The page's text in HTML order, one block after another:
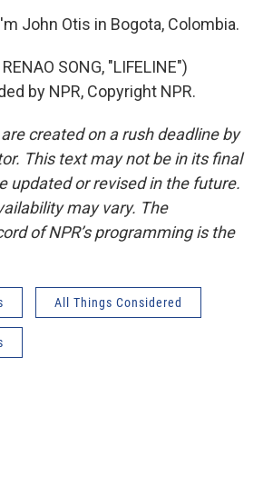
John Otis in Bogota, Colombia.
SONG, "LIFELINE")
by NPR, Copyright NPR.
created on a rush deadline by
This text may not be in its final
updated or revised in the future.
may vary. The
of NPR’s programming is the
All Things Considered